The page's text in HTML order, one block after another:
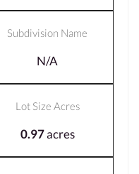
Subdivision Name
N/A
Lot Size Acres
0.97acres